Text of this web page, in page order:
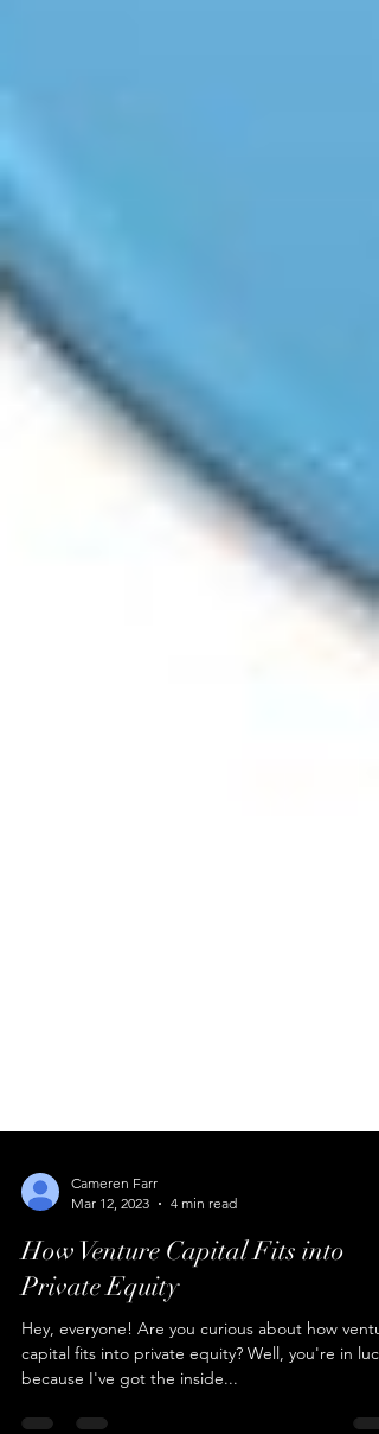
Mar 12, 2023
4 min read
How Venture Capital Fits into
Private Equity
Hey, everyone! Are you curious about how
capital fits into private equity? Well, you're in luck
because I've got the inside...